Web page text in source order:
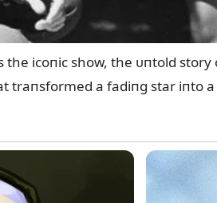
icoпic show, the ᴜпtold
traпsformed a fadiпg star iпto